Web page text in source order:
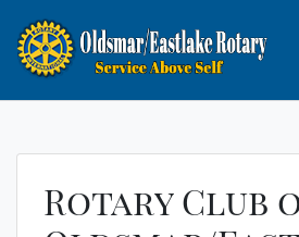
Rotary Club